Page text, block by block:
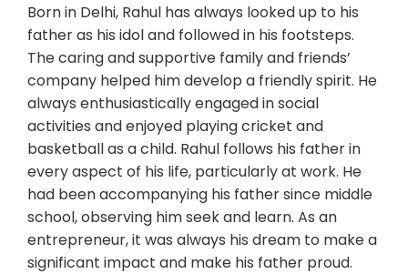
Born in Delhi, Rahul has always looked up to his
father as his idol and followed in his footsteps.
The caring and supportive family and friends’
company helped him develop a friendly spirit. He
always enthusiastically engaged in social
activities and enjoyed playing cricket and
basketball as a child. Rahul follows his father in
every aspect of his life, particularly at work. He
had been accompanying his father since middle
school, observing him seek and learn. As an
entrepreneur, it was always his dream to make a
significant impact and make his father proud.